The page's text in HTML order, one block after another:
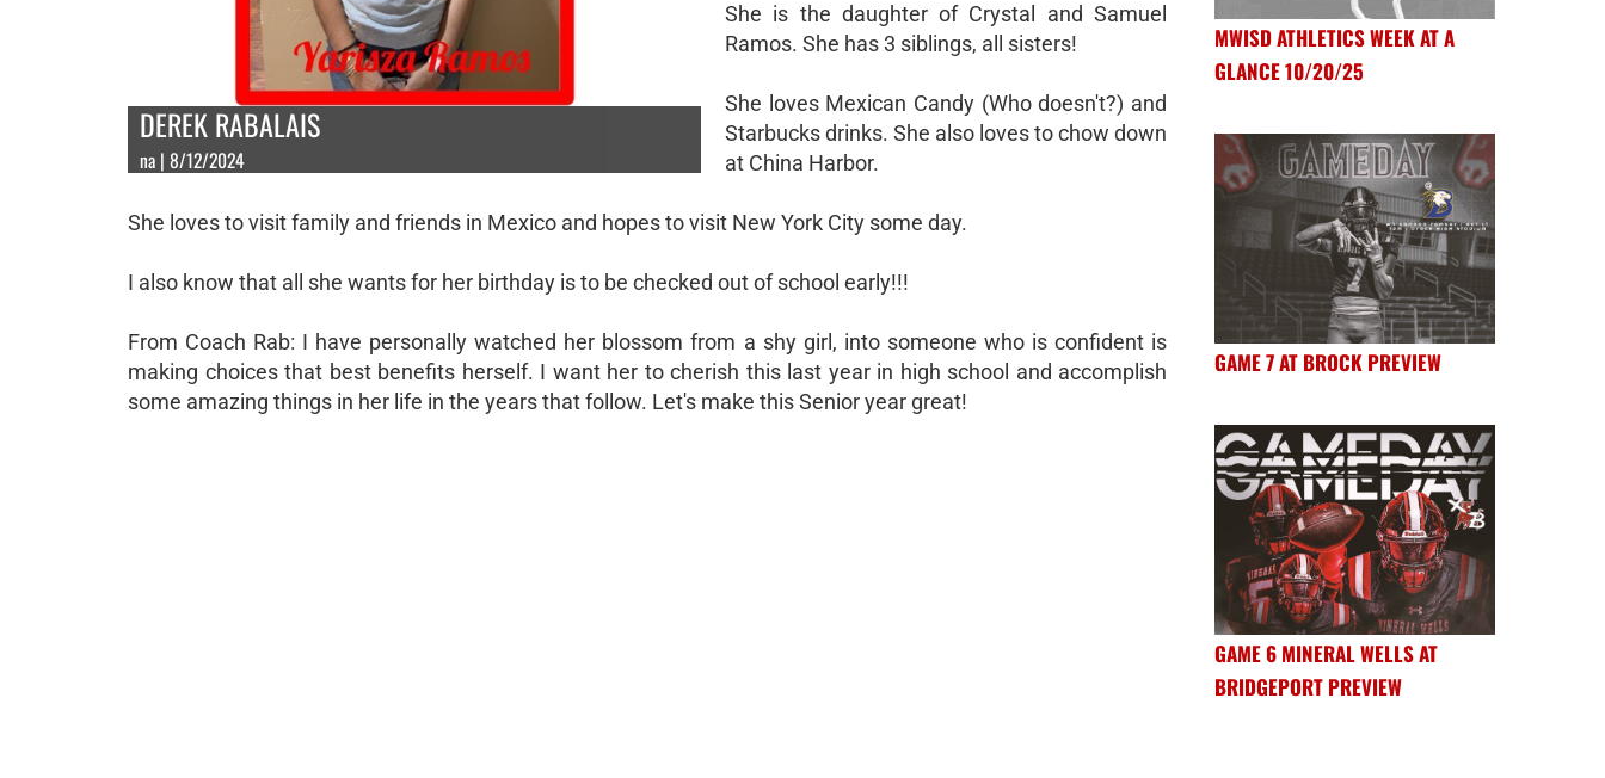
DEREK RABALAIS
na | 8/12/2024
She is the daughter of Crystal and Samuel
Ramos. She has 3 siblings, all sisters!
She loves Mexican Candy (Who doesn't?) and
Starbucks drinks. She also loves to chow down
at China Harbor.
She loves to visit family and friends in Mexico and hopes to visit New York City some day.
I also know that all she wants for her birthday is to be checked out of school early!!!
From Coach Rab: I have personally watched her blossom from a shy girl, into someone who is confident is
making choices that best benefits herself. I want her to cherish this last year in high school and accomplish
some amazing things in her life in the years that follow. Let's make this Senior year great!
MWISD ATHLETICS WEEK AT A
GLANCE 10/20/25
GAME 7 AT BROCK PREVIEW
GAME 6 MINERAL WELLS AT
BRIDGEPORT PREVIEW